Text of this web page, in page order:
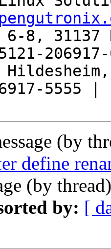
8, 31137
5555 |
(by
define
(by
by: [